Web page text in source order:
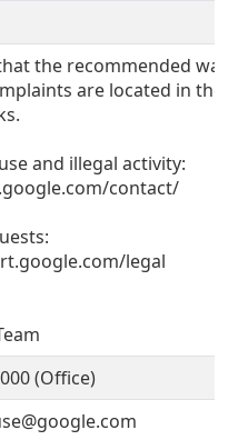
the recommended
are located in the
and illegal activity:
contact/
legal
(Office)